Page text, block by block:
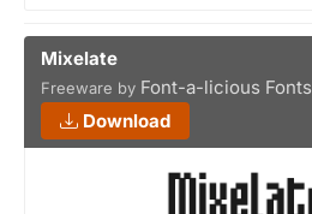
Mixelate
Freeware by Font-a-licious Fonts
Download